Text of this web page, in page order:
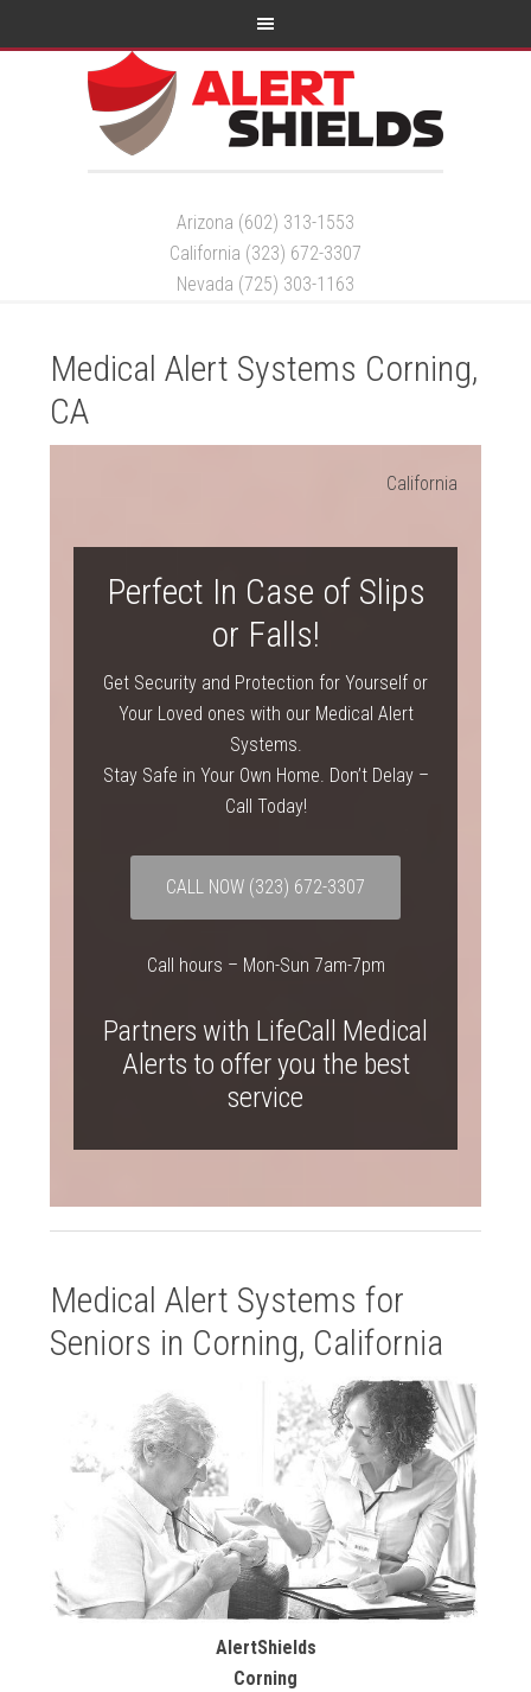
Arizona (602) 313-1553
California (323) 672-3307
Nevada (725) 303-1163
Medical Alert Systems Corning,
CA
California
Perfect In Case of Slips
or Falls!
Get Security and Protection for Yourself or
Your Loved ones with our Medical Alert
Systems.
Stay Safe in Your Own Home. Don’t Delay –
Call Today!
CALL NOW (323) 672-3307
Call hours – Mon-Sun 7am-7pm
Partners with LifeCall Medical
Alerts to offer you the best
service
Medical Alert Systems for
Seniors in Corning, California
AlertShields
Corning